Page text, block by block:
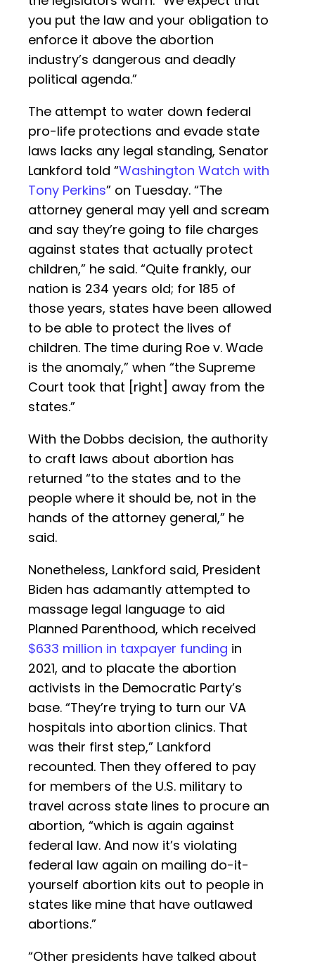
you put the law and your obligation to
enforce it above the abortion
industry’s dangerous and deadly
political agenda.”
The attempt to water down federal
pro-life protections and evade state
laws lacks any legal standing, Senator
Lankford told “Washington Watch with
Tony Perkins” on Tuesday. “The
attorney general may yell and scream
and say they’re going to file charges
against states that actually protect
children,” he said. “Quite frankly, our
nation is 234 years old; for 185 of
those years, states have been allowed
to be able to protect the lives of
children. The time during Roe v. Wade
is the anomaly,” when “the Supreme
Court took that [right] away from the
states.”
With the Dobbs decision, the authority
to craft laws about abortion has
returned “to the states and to the
people where it should be, not in the
hands of the attorney general,” he
said.
Nonetheless, Lankford said, President
Biden has adamantly attempted to
massage legal language to aid
Planned Parenthood, which received
$633 million in taxpayer funding in
2021, and to placate the abortion
activists in the Democratic Party’s
base. “They’re trying to turn our VA
hospitals into abortion clinics. That
was their first step,” Lankford
recounted. Then they offered to pay
for members of the U.S. military to
travel across state lines to procure an
abortion, “which is again against
federal law. And now it’s violating
federal law again on mailing do-it-
yourself abortion kits out to people in
states like mine that have outlawed
abortions.”
“Other presidents have talked about